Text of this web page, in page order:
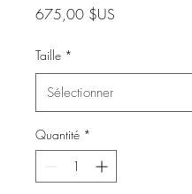
675,00 $US
Taille *
Quantité *